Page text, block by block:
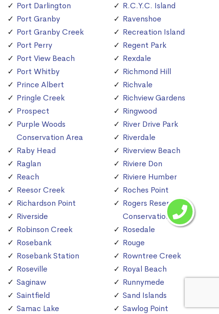
Port Darlington
Port Granby
Port Granby Creek
Port Perry
Port View Beach
Port Whitby
Prince Albert
Pringle Creek
Prospect
Purple Woods
Conservation Area
Raby Head
Raglan
Reach
Reesor Creek
Richardson Point
Riverside
Robinson Creek
Rosebank
Rosebank Station
Roseville
Saginaw
Saintfield
Samac Lake
R.C.Y.C. Island
Ravenshoe
Recreation Island
Regent Park
Rexdale
Richmond Hill
Richvale
Richview Gardens
Ringwood
River Drive Park
Riverdale
Riverview Beach
Riviere Don
Riviere Humber
Roches Point
Rogers Reservoir
Conservation Area
Rosedale
Rouge
Rowntree Creek
Royal Beach
Runnymede
Sand Islands
Sawlog Point